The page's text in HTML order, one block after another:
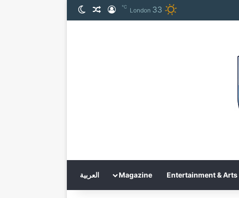
London 33
℃ تسجيل الدخول
مقال عشوائي
الوضع المظلم
Entertainment & Arts
Magazine العربية